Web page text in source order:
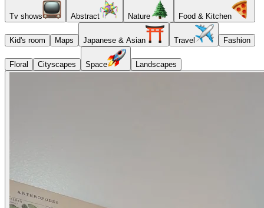
Tv shows Abstract Nature Food & Kitchen
Kid's room Maps Japanese & Asian Travel Fashion
Floral Cityscapes Space Landscapes